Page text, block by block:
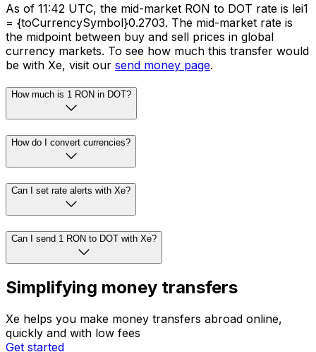
As of 11:42 UTC, the mid-market RON to DOT rate is lei1
= {toCurrencySymbol}0.2703. The mid-market rate is
the midpoint between buy and sell prices in global
currency markets. To see how much this transfer would
be with Xe, visit our send money page.
How much is 1 RON in DOT?
How do I convert currencies?
Can I set rate alerts with Xe?
Can I send 1 RON to DOT with Xe?
Simplifying money transfers
Xe helps you make money transfers abroad online,
quickly and with low fees
Get started